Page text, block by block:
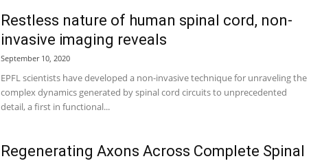
Restless nature of human spinal cord, non-
invasive imaging reveals
September 10, 2020
EPFL scientists have developed a non-invasive technique for unraveling the
complex dynamics generated by spinal cord circuits to unprecedented
detail, a first in functional...
Regenerating Axons Across Complete Spinal